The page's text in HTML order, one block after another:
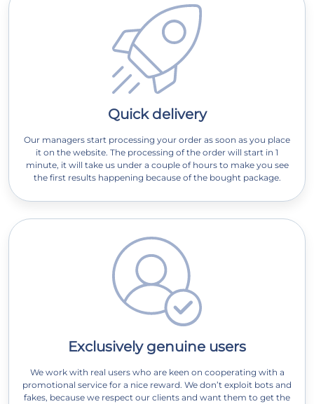
Quick delivery
Our managers start processing your order as soon as you place
it on the website. The processing of the order will start in 1
minute, it will take us under a couple of hours to make you see
the first results happening because of the bought package.
Exclusively genuine users
We work with real users who are keen on cooperating with a
promotional service for a nice reward. We don’t exploit bots and
fakes, because we respect our clients and want them to get the